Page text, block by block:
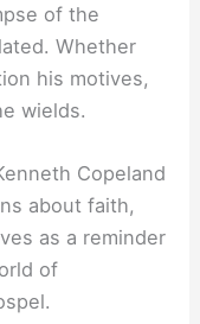
of the
Whether
his motives,
wields.
Copeland
about faith,
as a reminder
of